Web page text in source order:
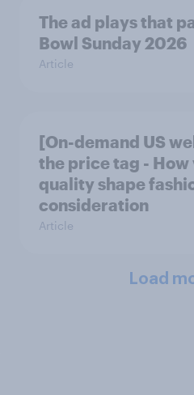
The ad plays that
Bowl Sunday 2026
Article
[On-demand US
the price tag - How
quality shape
consideration
Article
Load